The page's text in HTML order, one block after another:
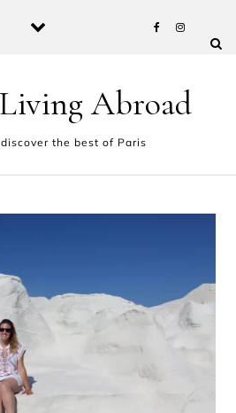
Abroad
the best of Paris